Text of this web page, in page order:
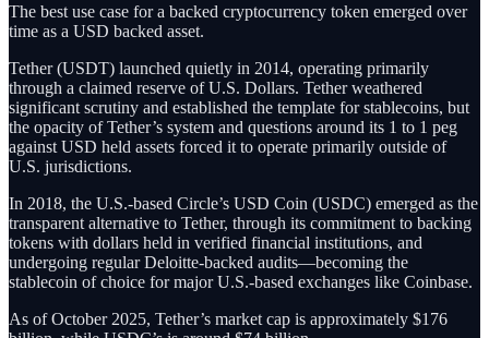
The best use case for a backed cryptocurrency token emerged over
time as a USD backed asset.
Tether (USDT) launched quietly in 2014, operating primarily
through a claimed reserve of U.S. Dollars. Tether weathered
significant scrutiny and established the template for stablecoins, but
the opacity of Tether’s system and questions around its 1 to 1 peg
against USD held assets forced it to operate primarily outside of
U.S. jurisdictions.
In 2018, the U.S.-based Circle’s USD Coin (USDC) emerged as the
transparent alternative to Tether, through its commitment to backing
tokens with dollars held in verified financial institutions, and
undergoing regular Deloitte-backed audits—becoming the
stablecoin of choice for major U.S.-based exchanges like Coinbase.
As of October 2025, Tether’s market cap is approximately $176